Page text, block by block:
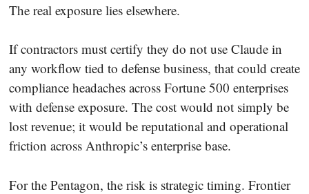
The real exposure lies elsewhere.
If contractors must certify they do not use Claude in
any workflow tied to defense business, that could create
compliance headaches across Fortune 500 enterprises
with defense exposure. The cost would not simply be
lost revenue; it would be reputational and operational
friction across Anthropic’s enterprise base.
For the Pentagon, the risk is strategic timing. Frontier